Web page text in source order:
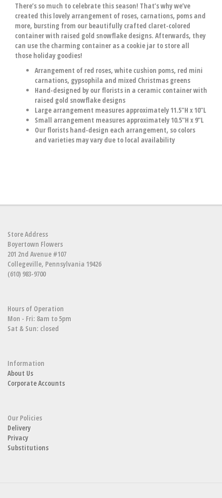
There’s so much to celebrate this season! That’s why we’ve
created this lovely arrangement of roses, carnations, poms and
more, bursting from our beautifully crafted claret-colored
container with raised gold snowflake designs. Afterwards, they
can use the charming container as a cookie jar to store all
those holiday goodies!
Arrangement of red roses, white cushion poms, red mini
carnations, gypsophila and mixed Christmas greens
Hand-designed by our florists in a ceramic container with
raised gold snowflake designs
Large arrangement measures approximately 11.5"H x 10"L
Small arrangement measures approximately 10.5"H x 9"L
Our florists hand-design each arrangement, so colors
and varieties may vary due to local availability
Store Address
Boyertown Flowers
201 2nd Avenue #107
Collegeville, Pennsylvania 19426
(610) 983-9700
Hours of Operation
Mon - Fri: 8am to 5pm
Sat & Sun: closed
Information
About Us
Corporate Accounts
Our Policies
Delivery
Privacy
Substitutions